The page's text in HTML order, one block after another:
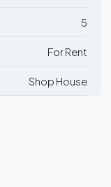
5
For Rent
Shop House